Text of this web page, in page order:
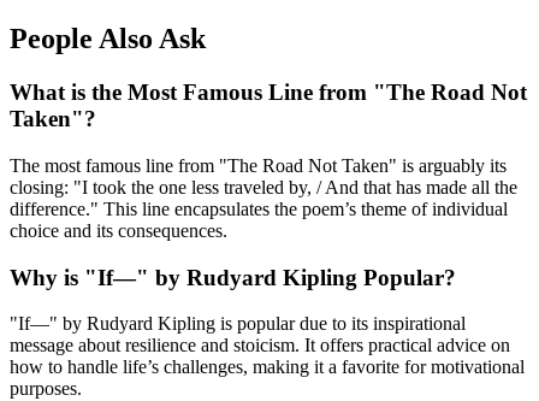
People Also Ask
What is the Most Famous Line from "The Road Not
Taken"?
The most famous line from "The Road Not Taken" is arguably its
closing: "I took the one less traveled by, / And that has made all the
difference." This line encapsulates the poem’s theme of individual
choice and its consequences.
Why is "If—" by Rudyard Kipling Popular?
"If—" by Rudyard Kipling is popular due to its inspirational
message about resilience and stoicism. It offers practical advice on
how to handle life’s challenges, making it a favorite for motivational
purposes.